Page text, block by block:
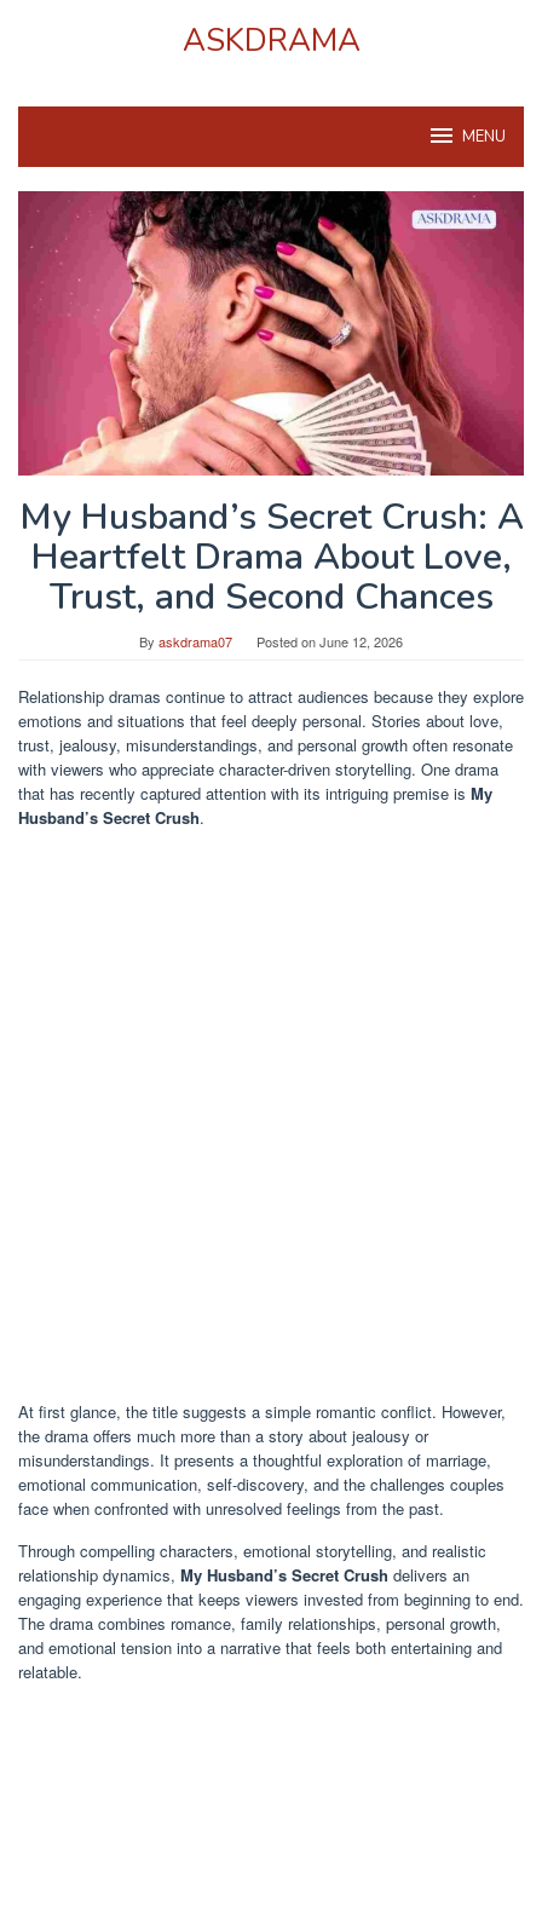
ASKDRAMA
MENU
My Husband’s Secret Crush: A
Heartfelt Drama About Love,
Trust, and Second Chances
By askdrama07 Posted onJune 12, 2026
Relationship dramas continue to attract audiences because they explore
emotions and situations that feel deeply personal. Stories about love,
trust, jealousy, misunderstandings, and personal growth often resonate
with viewers who appreciate character-driven storytelling. One drama
that has recently captured attention with its intriguing premise is My
Husband’s Secret Crush.
At first glance, the title suggests a simple romantic conflict. However,
the drama offers much more than a story about jealousy or
misunderstandings. It presents a thoughtful exploration of marriage,
emotional communication, self-discovery, and the challenges couples
face when confronted with unresolved feelings from the past.
Through compelling characters, emotional storytelling, and realistic
relationship dynamics, My Husband’s Secret Crush delivers an
engaging experience that keeps viewers invested from beginning to end.
The drama combines romance, family relationships, personal growth,
and emotional tension into a narrative that feels both entertaining and
relatable.